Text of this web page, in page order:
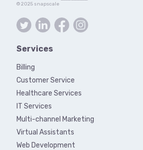
© 2025 snapscale
Services
Billing
Customer Service
Healthcare Services
IT Services
Multi-channel Marketing
Virtual Assistants
Web Development